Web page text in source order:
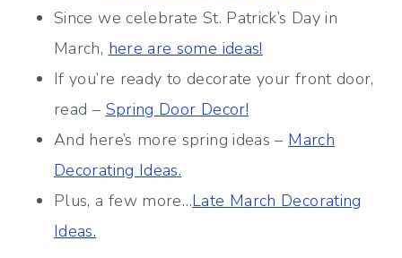
Since we celebrate St. Patrick’s Day in
March, here are some ideas!
If you’re ready to decorate your front door,
read – Spring Door Decor!
And here’s more spring ideas – March
Decorating Ideas.
Plus, a few more…Late March Decorating
Ideas.